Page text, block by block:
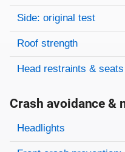
Side: original test
Roof strength
Head restraints & seats
Crash avoidance &
Evaluation criteria
Rating
Headlights